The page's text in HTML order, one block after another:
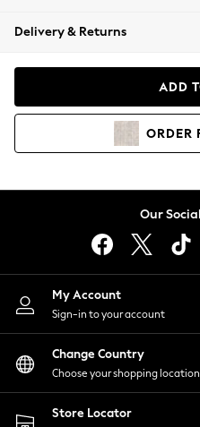
Coats & Jackets
Hoodies &
Lingerie
Nightwear
Shirts & Blouses
Shorts
Skirts
Suits & Tailoring
Sportswear
Swimwear
Delivery & Returns
ADD
ORDER
Our
My Account
Sign-in to your account
Change Country
Choose your shopping location
Store Locator